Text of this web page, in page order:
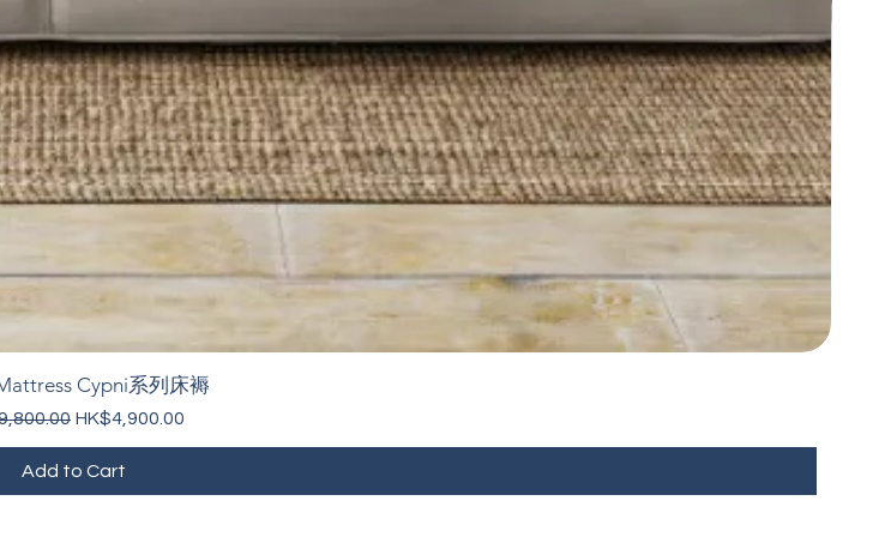
Cypni系列床褥
PriceSale Price
HK$4,900.00
Add to Cart